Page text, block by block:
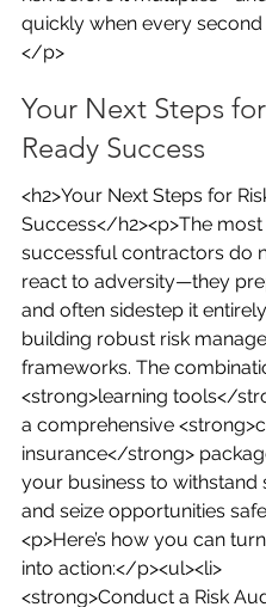
quickly when every second
</p>
Your Next Steps
Ready Success
<h2>Your Next Steps for
Success</h2><p>The most
successful contractors do
react to adversity—they
and often sidestep it
building robust risk
frameworks. The
<strong>learning tools</
a comprehensive
insurance</strong>
your business to withstand
and seize opportunities
<p>Here’s how you can
into action:</p><ul><li>
<strong>Conduct a Risk